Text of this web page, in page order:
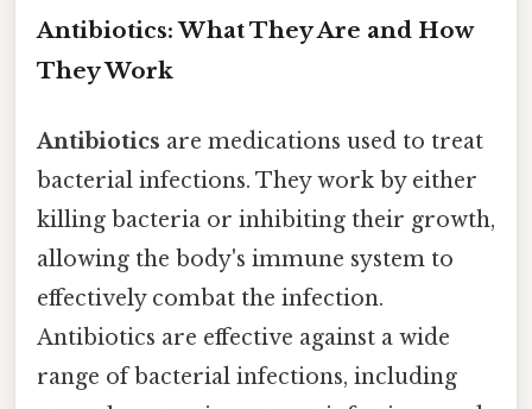
Antibiotics: What They Are and How
They Work
Antibiotics are medications used to treat
bacterial infections. They work by either
killing bacteria or inhibiting their growth,
allowing the body's immune system to
effectively combat the infection.
Antibiotics are effective against a wide
range of bacterial infections, including